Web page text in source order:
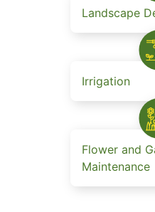
Landscape
Irrigation
Flower and
Maintenance